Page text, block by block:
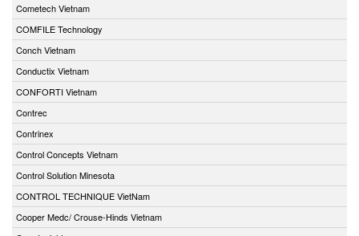
Cometech Vietnam
COMFILE Technology
Conch Vietnam
Conductix Vietnam
CONFORTI Vietnam
Contrec
Contrinex
Control Concepts Vietnam
Control Solution Minesota
CONTROL TECHNIQUE VietNam
Cooper Medc/ Crouse-Hinds Vietnam